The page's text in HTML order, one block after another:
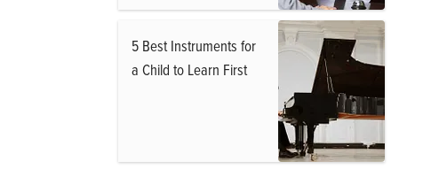
5 Best Instruments for
a Child to Learn First